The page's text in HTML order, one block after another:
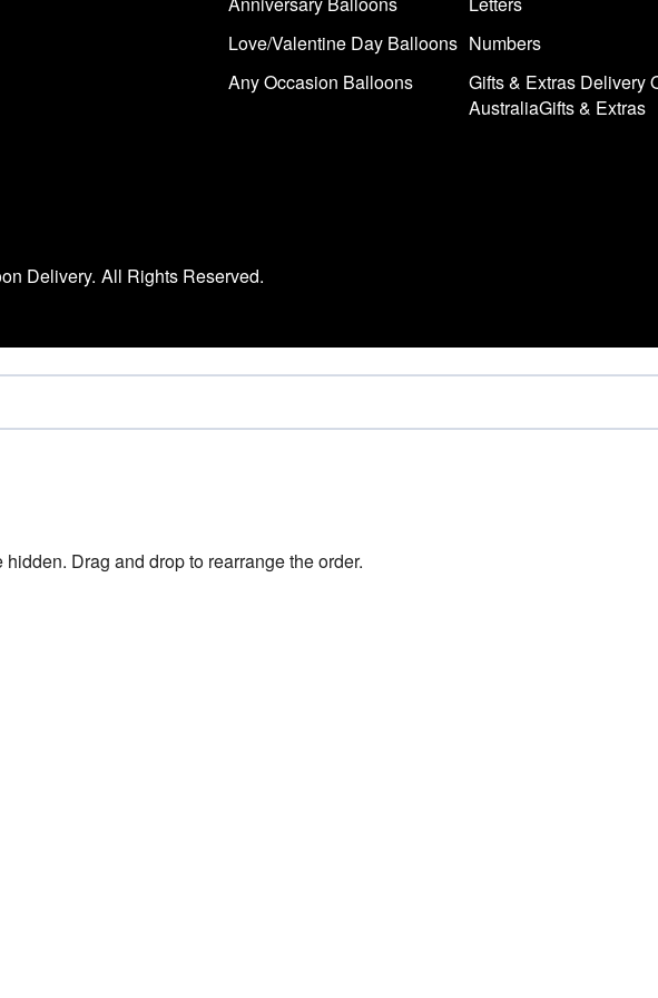
Love/Valentine Day Balloons
Any Occasion Balloons
Numbers
Gifts & Extras Delivery
AustraliaGifts & Extras
Delivery. All Rights Reserved.
Drag and drop to rearrange the order.